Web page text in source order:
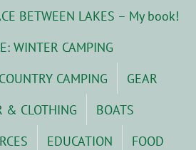
BETWEEN LAKES – My book!
WINTER CAMPING
CAMPING
GEAR
& CLOTHING
BOATS
EDUCATION
FOOD